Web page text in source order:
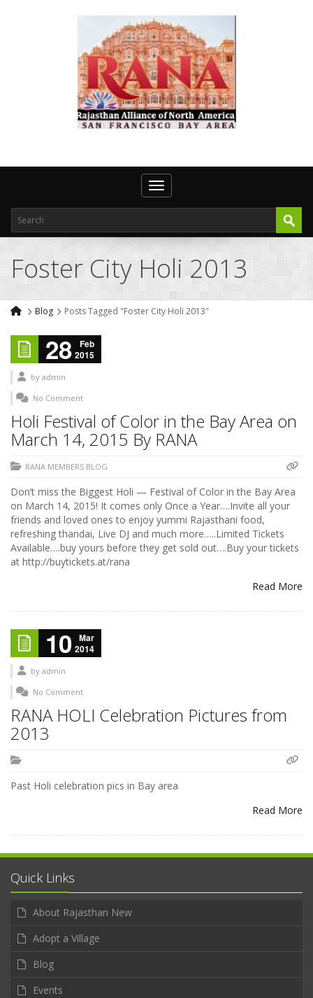
Toggle navigation
Foster City Holi 2013
Blog Posts Tagged "Foster City Holi 2013"
28
Feb
2015
by admin
No Comment
Holi Festival of Color in the Bay Area on
March 14, 2015 By RANA
RANA MEMBERS BLOG
Don’t miss the Biggest Holi — Festival of Color in the Bay Area
on March 14, 2015! It comes only Once a Year….Invite all your
friends and loved ones to enjoy yummi Rajasthani food,
refreshing thandai, Live DJ and much more…..Limited Tickets
Available….buy yours before they get sold out….Buy your tickets
at http://buytickets.at/rana
Read More
10
Mar
2014
by admin
No Comment
RANA HOLI Celebration Pictures from
2013
Past Holi celebration pics in Bay area
Read More
Quick Links
About Rajasthan New
Adopt a Village
Blog
Events